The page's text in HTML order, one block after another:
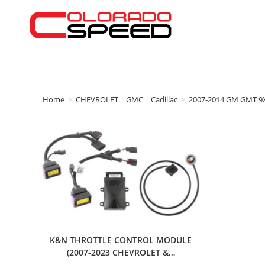
Home > CHEVROLET | GMC | Cadillac > 2007-2014 GM GMT
K&N THROTTLE CONTROL MODULE
(2007-2023 CHEVROLET &…